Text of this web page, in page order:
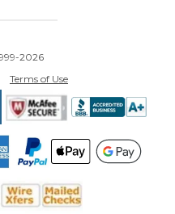
2026
Terms of Use